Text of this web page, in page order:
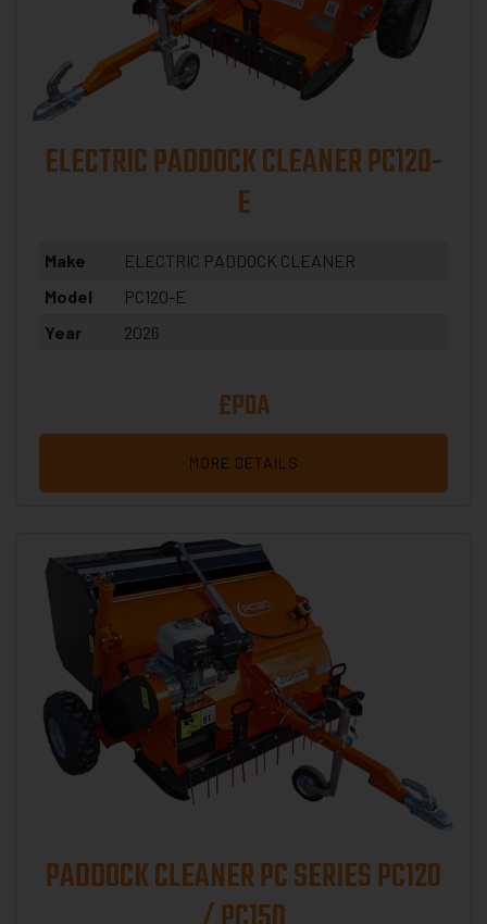
ELECTRIC PADDOCK CLEANER PC120-
E
Make
ELECTRIC PADDOCK CLEANER
Model
PC120-E
Year
2026
£POA
MORE DETAILS
PADDOCK CLEANER PC SERIES PC120